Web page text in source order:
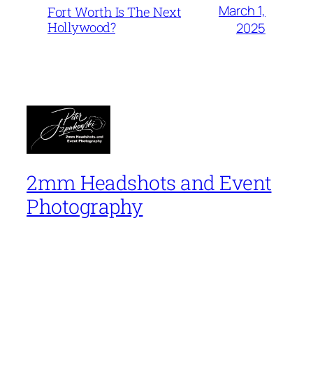
Fort Worth Is The Next
Hollywood?
March 1,
2025
2mm Headshots and Event
Photography